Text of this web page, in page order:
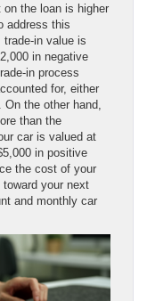
the loan is higher
address this
trade-in value is
in negative
in process
for, either
the other hand,
than the
car is valued at
in positive
the cost of your
your next
and monthly car